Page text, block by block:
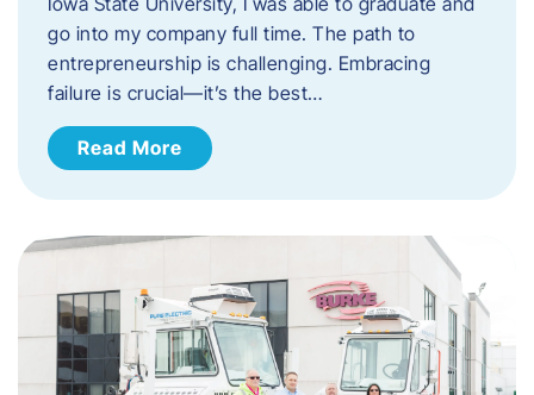
go into my company full time. The path to
entrepreneurship is challenging. Embracing
failure is crucial—it’s the best…
Read More